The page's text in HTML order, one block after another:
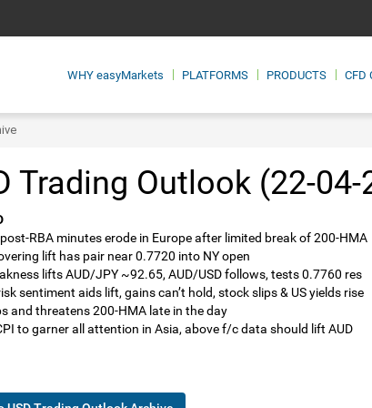
WHY easyMarkets PLATFORMS PRODUCTS CFD
Trading Outlook (22-04-
post-RBA minutes erode in Europe after limited break of 200-HMA
lift has pair near 0.7720 into NY open
lifts AUD/JPY ~92.65, AUD/USD follows, tests 0.7760 res
sentiment aids lift, gains can’t hold, stock slips & US yields rise
and threatens 200-HMA late in the day
to garner all attention in Asia, above f/c data should lift AUD